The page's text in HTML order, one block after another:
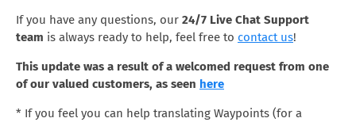
If you have any questions, our 24/7 Live Chat Support
team is always ready to help, feel free to contact us!
This update was a result of a welcomed request from one
of our valued customers, as seen here
* If you feel you can help translating Waypoints (for a